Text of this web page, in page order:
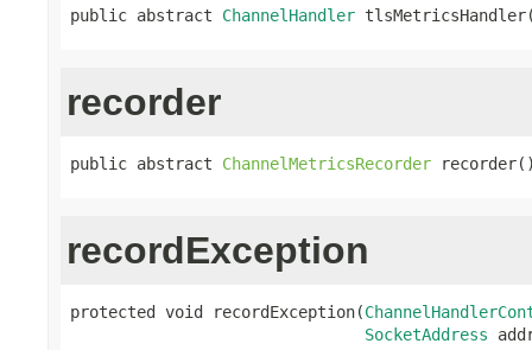
public abstract ChannelHandler
recorder
public abstract ChannelMetricsRecorder
recordException
protected void recordException(
SocketAddress